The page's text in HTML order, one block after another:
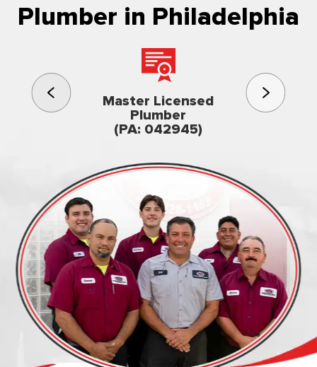
Plumber in Philadelphia
Master Licensed
Plumber
(PA: 042945)
3rd
Family